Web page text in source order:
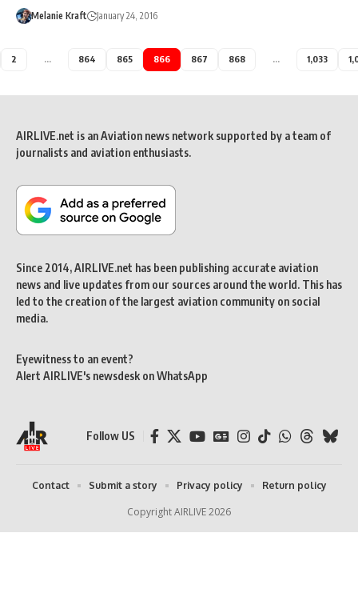
Melanie Kraft January 24, 2016
2 … 864 865 866 867 868 … 1,033
AIRLIVE.net is an Aviation news network supported by a team of
journalists and aviation enthusiasts.
Since 2014, AIRLIVE.net has been publishing accurate aviation
news and live updates from our sources around the world. This has
led to the creation of the largest aviation community on social
media.
Eyewitness to an event?
Alert AIRLIVE's newsdesk on WhatsApp
Follow US
Copyright AIRLIVE 2026
Contact Submit a story Privacy policy Return policy